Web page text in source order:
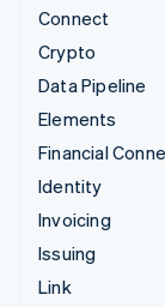
Connect
Crypto
Data Pipeline
Elements
Financial
Identity
Invoicing
Issuing
Link